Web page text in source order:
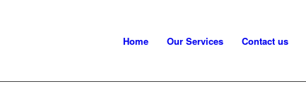
Home Our Services Contact us